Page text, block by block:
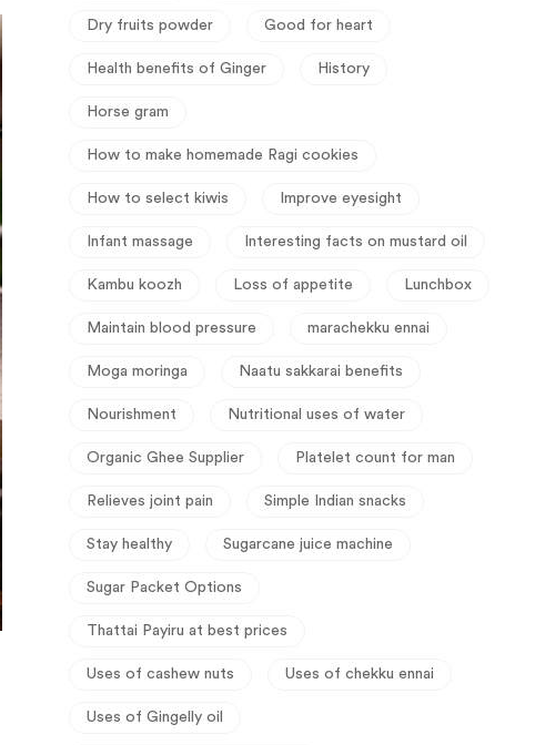
Dry fruits powder Good for heart
Health benefits of Ginger History
Horse gram
How to make homemade Ragi cookies
How to select kiwis Improve eyesight
Infant massage Interesting facts on mustard oil
Kambu koozh Loss of appetite Lunchbox
Maintain blood pressure marachekku ennai
Moga moringa Naatu sakkarai benefits
Nourishment Nutritional uses of water
Organic Ghee Supplier Platelet count for man
Relieves joint pain Simple Indian snacks
Stay healthy Sugarcane juice machine
Sugar Packet Options
Thattai Payiru at best prices
Uses of cashew nuts Uses of chekku ennai
Uses of Gingelly oil